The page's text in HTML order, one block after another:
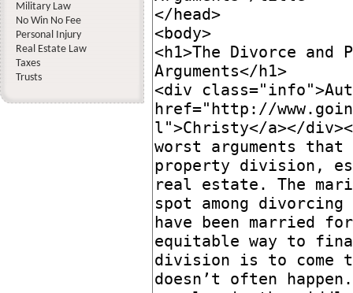
Military Law
No Win No Fee
Personal Injury
Real Estate Law
Taxes
Trusts